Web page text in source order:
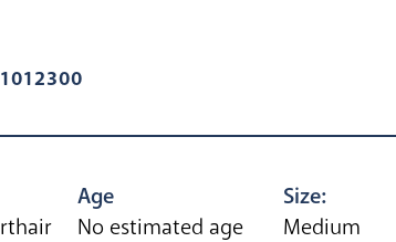
Age
No estimated age
Size:
Medium